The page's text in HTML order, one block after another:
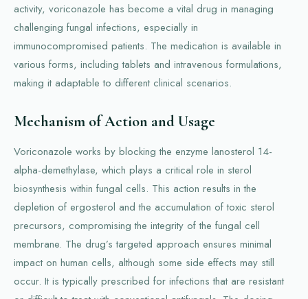
activity, voriconazole has become a vital drug in managing
challenging fungal infections, especially in
immunocompromised patients. The medication is available in
various forms, including tablets and intravenous formulations,
making it adaptable to different clinical scenarios.
Mechanism of Action and Usage
Voriconazole works by blocking the enzyme lanosterol 14-
alpha-demethylase, which plays a critical role in sterol
biosynthesis within fungal cells. This action results in the
depletion of ergosterol and the accumulation of toxic sterol
precursors, compromising the integrity of the fungal cell
membrane. The drug’s targeted approach ensures minimal
impact on human cells, although some side effects may still
occur. It is typically prescribed for infections that are resistant